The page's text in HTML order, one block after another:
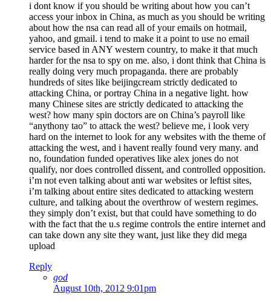
i dont know if you should be writing about how you can’t
access your inbox in China, as much as you should be writing
about how the nsa can read all of your emails on hotmail,
yahoo, and gmail. i tend to make it a point to use no email
service based in ANY western country, to make it that much
harder for the nsa to spy on me. also, i dont think that China is
really doing very much propaganda. there are probably
hundreds of sites like beijingcream strictly dedicated to
attacking China, or portray China in a negative light. how
many Chinese sites are strictly dedicated to attacking the
west? how many spin doctors are on China’s payroll like
“anythony tao” to attack the west? believe me, i look very
hard on the internet to look for any websites with the theme of
attacking the west, and i havent really found very many. and
no, foundation funded operatives like alex jones do not
qualify, nor does controlled dissent, and controlled opposition.
i’m not even talking about anti war websites or leftist sites,
i’m talking about entire sites dedicated to attacking western
culture, and talking about the overthrow of western regimes.
they simply don’t exist, but that could have something to do
with the fact that the u.s regime controls the entire internet and
can take down any site they want, just like they did mega
upload
Reply
god
August 10th, 2012 9:01pm